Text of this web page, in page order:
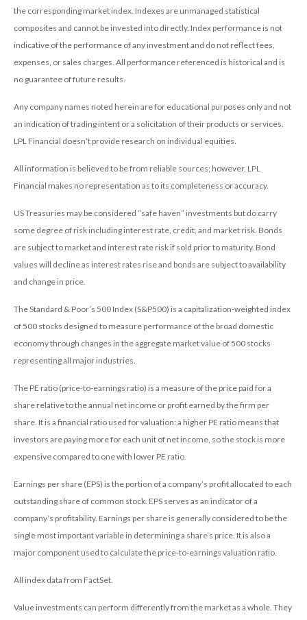
the corresponding market index. Indexes are unmanaged statistical
composites and cannot be invested into directly. Index performance is not
indicative of the performance of any investment and do not reflect fees,
expenses, or sales charges. All performance referenced is historical and is
no guarantee of future results.
Any company names noted herein are for educational purposes only and not
an indication of trading intent or a solicitation of their products or services.
LPL Financial doesn’t provide research on individual equities.
All information is believed to be from reliable sources; however, LPL
Financial makes no representation as to its completeness or accuracy.
US Treasuries may be considered “safe haven” investments but do carry
some degree of risk including interest rate, credit, and market risk. Bonds
are subject to market and interest rate risk if sold prior to maturity. Bond
values will decline as interest rates rise and bonds are subject to availability
and change in price.
The Standard & Poor’s 500 Index (S&P500) is a capitalization-weighted index
of 500 stocks designed to measure performance of the broad domestic
economy through changes in the aggregate market value of 500 stocks
representing all major industries.
The PE ratio (price-to-earnings ratio) is a measure of the price paid for a
share relative to the annual net income or profit earned by the firm per
share. It is a financial ratio used for valuation: a higher PE ratio means that
investors are paying more for each unit of net income, so the stock is more
expensive compared to one with lower PE ratio.
Earnings per share (EPS) is the portion of a company’s profit allocated to each
outstanding share of common stock. EPS serves as an indicator of a
company’s profitability. Earnings per share is generally considered to be the
single most important variable in determining a share’s price. It is also a
major component used to calculate the price-to-earnings valuation ratio.
All index data from FactSet.
Value investments can perform differently from the market as a whole. They